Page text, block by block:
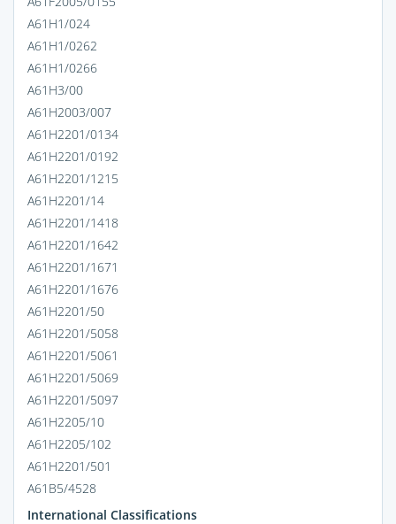
A61H1/024
A61H1/0262
A61H1/0266
A61H3/00
A61H2003/007
A61H2201/0134
A61H2201/0192
A61H2201/1215
A61H2201/14
A61H2201/1418
A61H2201/1642
A61H2201/1671
A61H2201/1676
A61H2201/50
A61H2201/5058
A61H2201/5061
A61H2201/5069
A61H2201/5097
A61H2205/10
A61H2205/102
A61H2201/501
A61B5/4528
International Classifications